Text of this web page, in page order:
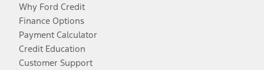
Why Ford Credit
Finance Options
Payment Calculator
Credit Education
Customer Support